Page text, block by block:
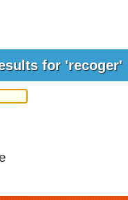
for 'recoger'